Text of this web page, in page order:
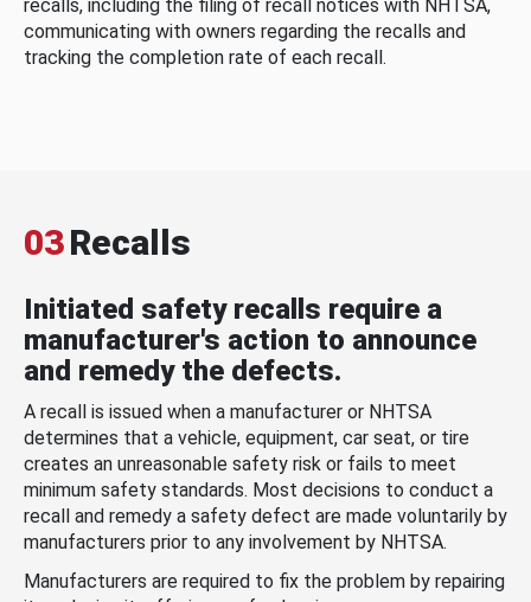
recalls, including the filing of recall notices with NHTSA,
communicating with owners regarding the recalls and
tracking the completion rate of each recall.
03Recalls
Initiated safety recalls require a
manufacturer's action to announce
and remedy the defects.
A recall is issued when a manufacturer or NHTSA
determines that a vehicle, equipment, car seat, or tire
creates an unreasonable safety risk or fails to meet
minimum safety standards. Most decisions to conduct a
recall and remedy a safety defect are made voluntarily by
manufacturers prior to any involvement by NHTSA.
Manufacturers are required to fix the problem by repairing